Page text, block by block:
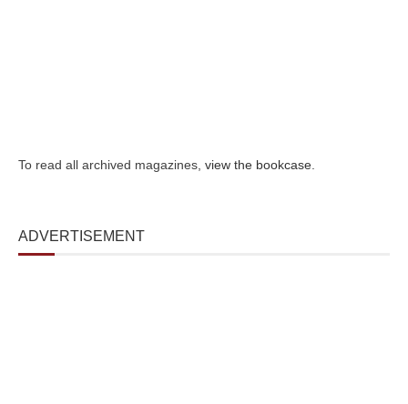
To read all archived magazines, view the bookcase
ADVERTISEMENT